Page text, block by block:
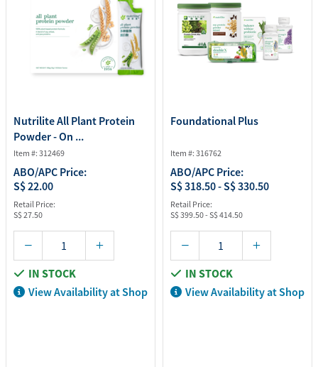
Nutrilite All Plant Protein
Powder - On ...
Item #: 312469
ABO/APC Price:
S$ 22.00
Retail Price:
S$ 27.50
IN STOCK
View Availability at Shop
Foundational Plus
Item #: 316762
ABO/APC Price:
S$ 318.50 - S$ 330.50
Retail Price:
S$ 399.50 - S$ 414.50
IN STOCK
View Availability at Shop